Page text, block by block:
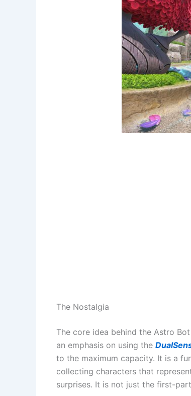
The Nostalgia
The core idea behind the Astro
an emphasis on using the
to the maximum capacity. It is a
collecting characters that
surprises. It is not just the first-